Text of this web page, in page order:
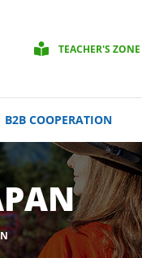
TEACHER'S ZONE
B2B COOPERATION